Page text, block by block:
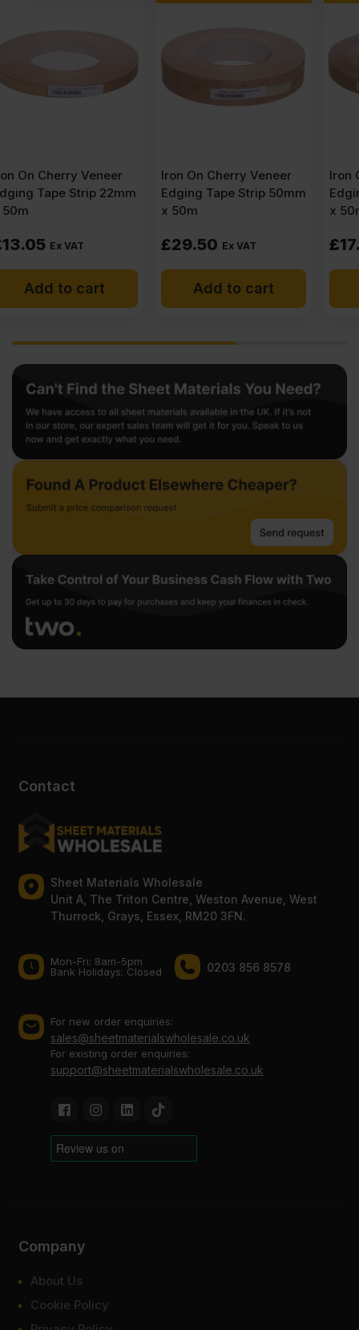
Iron On Cherry Veneer
Edging Tape Strip 50mm
x 50m
£29.50 Ex VAT
Add to cart
Iron On Cherry Veneer
Edging Tape Strip 30mm
x 50m
£17.69 Ex VAT
Add to cart
Contact
Sheet Materials Wholesale
Unit A, The Triton Centre, Weston Avenue, West
Thurrock, Grays, Essex, RM20 3FN.
Mon-Fri: 8am-5pm
Bank Holidays: Сlosed
0203 856 8578
For new order enquiries:
sales@sheetmaterialswholesale.co.uk
For existing order enquiries:
support@sheetmaterialswholesale.co.uk
Company
About Us
Cookie Policy